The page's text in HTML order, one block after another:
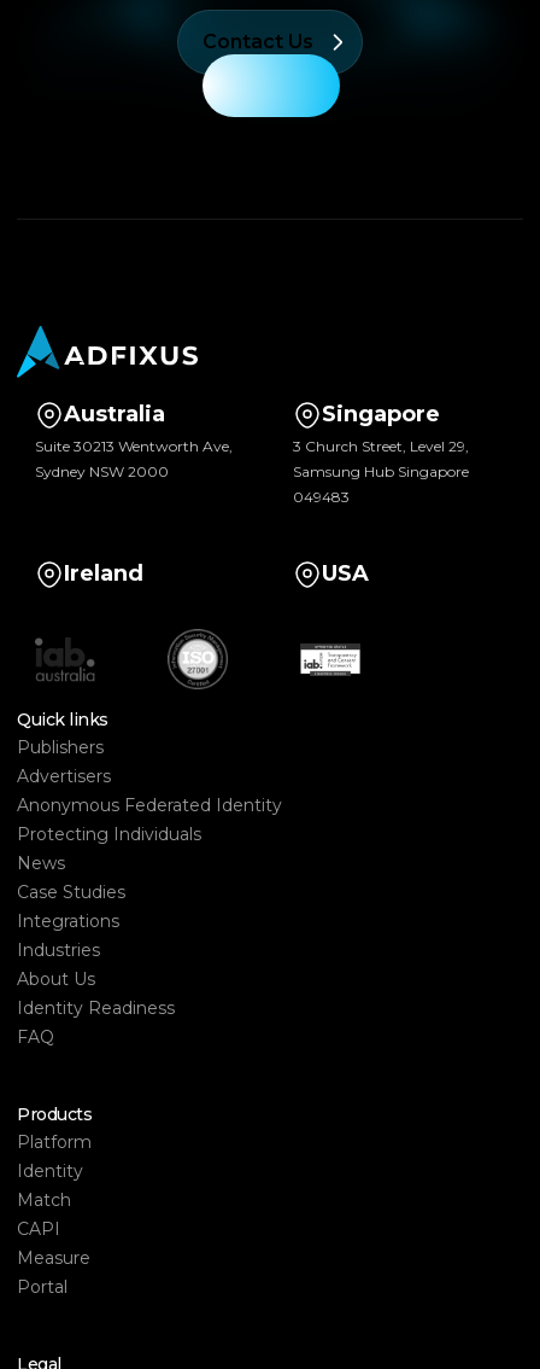
Contact Us
Australia
Suite 30213 Wentworth Ave,
Sydney NSW 2000
Singapore
3 Church Street, Level 29,
Samsung Hub Singapore
049483
Ireland USA
Quick links
Publishers
Advertisers
Anonymous Federated Identity
Protecting Individuals
News
Case Studies
Integrations
Industries
About Us
Identity Readiness
FAQ
Products
Platform
Identity
Match
CAPI
Measure
Portal